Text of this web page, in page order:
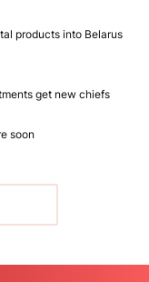
products into Belarus
get new chiefs
soon